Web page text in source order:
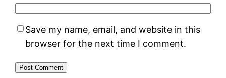
Save my name, email, and website in this
browser for the next time I comment.